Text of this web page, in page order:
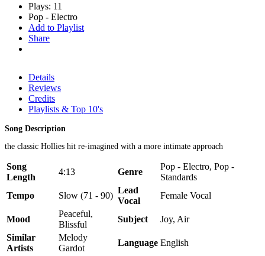
Plays: 11
Pop - Electro
Add to Playlist
Share
Details
Reviews
Credits
Playlists & Top 10's
Song Description
the classic Hollies hit re-imagined with a more intimate approach
Song
Length
4:13 Genre
Pop - Electro, Pop -
Standards
Tempo
Slow (71 - 90)
Lead
Vocal
Female Vocal
Mood
Peaceful,
Blissful
Subject
Joy, Air
Similar
Artists
Melody
Gardot
Language English